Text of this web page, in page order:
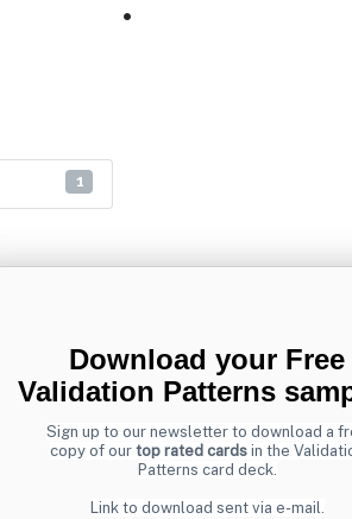
•
1
Sign up to
online
Email
Download your Free
Validation Patterns
Sign up to our newsletter to download a
copy of our top rated cardsin the
Patterns card deck.
Link to download sent via e-mail.